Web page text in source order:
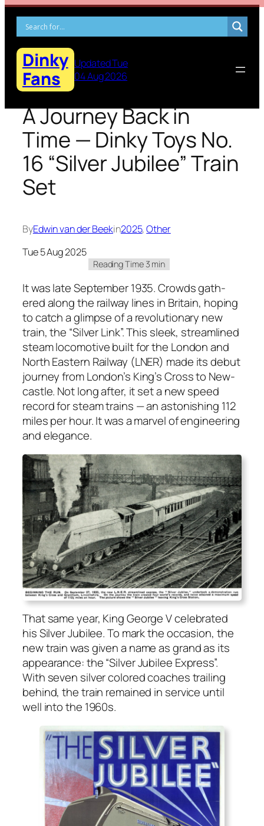
Skip
content
Dinky
Fans
Updated Tue
04 Aug 2026
A Journey Back in
Time — Dinky Toys No.
16 “Silver Jubilee” Train
Set
ByEdwin van der Beekin2025, Other
Tue 5 Aug 2025
It was late Sep­tem­ber 1935. Crowds gath­
ered along the rail­way lines in Britain, hop­ing
to catch a glimpse of a rev­o­lu­tion­ary new
train, the “Sil­ver Link”. This sleek, stream­lined
steam loco­mo­tive built for the Lon­don and
North East­ern Rail­way (LNER) made its debut
jour­ney from Lon­don’s King’s Cross to New­
cas­tle. Not long after, it set a new speed
record for steam trains — an aston­ish­ing 112
miles per hour. It was a mar­vel of engi­neer­ing
and ele­gance.
That same year, King George V cel­e­brat­ed
his Sil­ver Jubilee. To mark the occa­sion, the
new train was giv­en a name as grand as its
appear­ance: the “Sil­ver Jubilee Express”.
With sev­en sil­ver col­ored coach­es trail­ing
behind, the train remained in ser­vice until
well into the 1960s.